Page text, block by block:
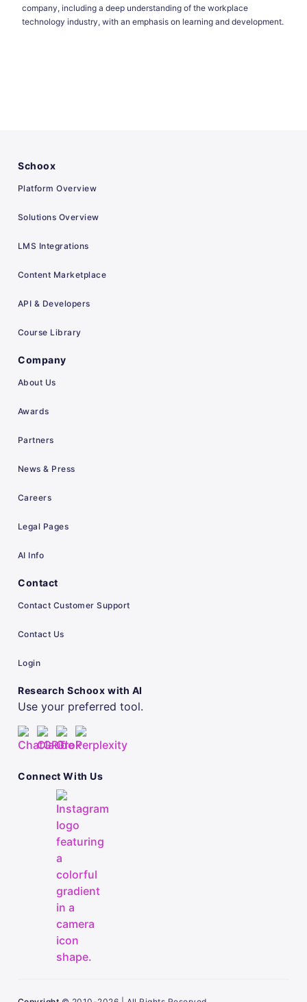
company, including a deep understanding of the workplace
technology industry, with an emphasis on learning and development.
Schoox
Platform Overview
Solutions Overview
LMS Integrations
Content Marketplace
API & Developers
Course Library
Company
About Us
Awards
Partners
News & Press
Careers
Legal Pages
AI Info
Contact
Contact Customer Support
Contact Us
Login
Research Schoox with AI
Use your preferred tool.
Connect With Us